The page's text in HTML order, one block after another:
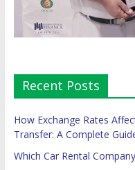
Recent Posts
How Exchange Rates
Transfer: A Complete
Which Car Rental